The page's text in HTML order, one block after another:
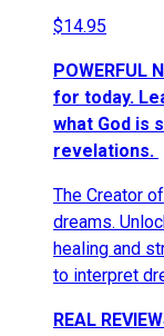
$14.95
POWERFUL
for today.
what God is
revelations.
The Creator
dreams.
healing and
to interpret
REAL